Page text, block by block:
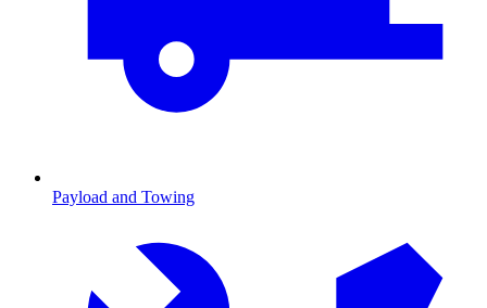
Payload and Towing